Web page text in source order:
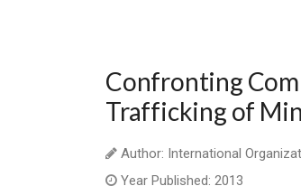
Confronting
Trafficking of
Author: International
Year Published: 2013